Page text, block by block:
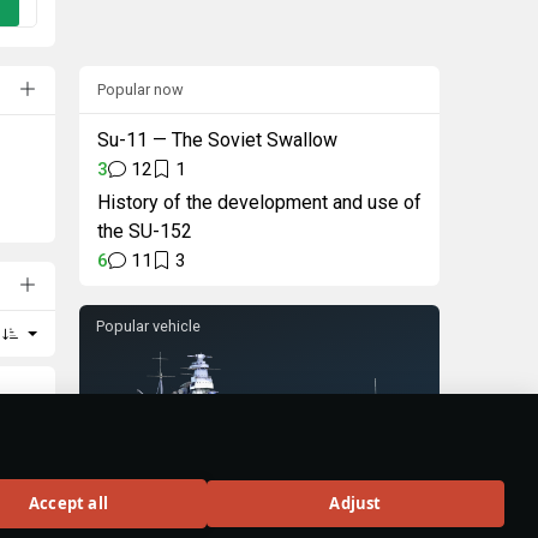
Accept all Adjust
Popular now
Su-11 — The Soviet Swallow
3 12 1
History of the development and use of
the SU-152
6 11 3
Popular vehicle
Sevastopol